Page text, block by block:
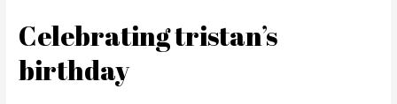
Celebrating tristan’s
birthday